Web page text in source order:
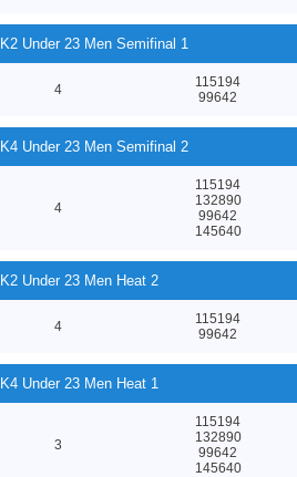
K2 Under 23 Men Semifinal 1
4
115194
99642
K4 Under 23 Men Semifinal 2
4
115194
132890
99642
145640
K2 Under 23 Men Heat 2
4
115194
99642
K4 Under 23 Men Heat 1
3
115194
132890
99642
145640